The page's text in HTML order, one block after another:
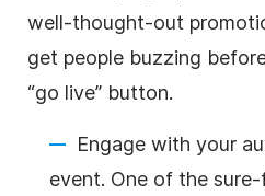
well-thought-out
get people buzzing
“go live” button.
Engage with your
event. One of the